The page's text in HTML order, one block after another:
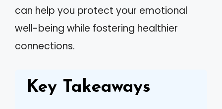
can help you protect your emotional
well-being while fostering healthier
connections.
Key Takeaways